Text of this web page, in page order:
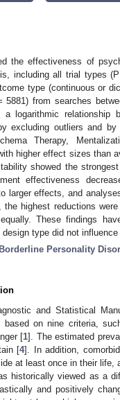
the effectiveness of
including all trial types
type (continuous or
5881) from searches
a logarithmic relationship
excluding outliers and
Therapy,
higher effect sizes than
showed the
effectiveness
larger effects, and
the highest reductions
These findings
type did not influence
Borderline Personality
and Statistical
based on nine criteria,
[1]. The estimated
[4]. In addition,
at least once in their
historically viewed as a
and positively